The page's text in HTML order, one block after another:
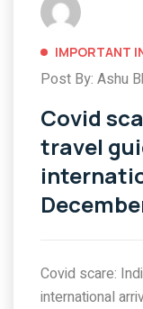
IMPORTANT
Post By: Ashu
Covid
travel
Covid scare:
international